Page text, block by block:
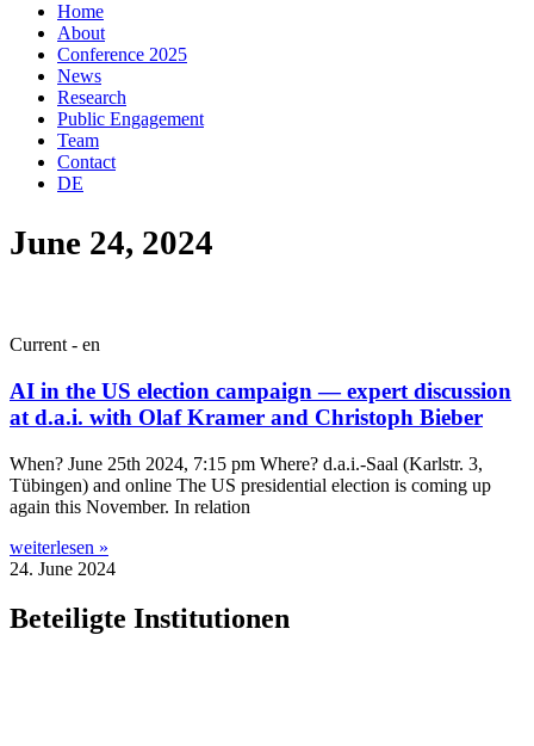
Home
About
Conference 2025
News
Research
Public Engagement
Team
Contact
DE
June 24, 2024
Current - en
AI in the US election campaign — expert discussion
at d.a.i. with Olaf Kramer and Christoph Bieber
When? June 25th 2024, 7:15 pm Where? d.a.i.-Saal (Karl­str. 3,
Tübin­gen) and online The US pres­id­en­tial elec­tion is com­ing up
again this Novem­ber. In relation
weiterlesen »
24. June 2024
Beteiligte Institutionen